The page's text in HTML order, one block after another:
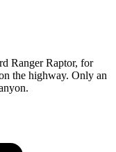
Ranger Raptor, for
the highway. Only an